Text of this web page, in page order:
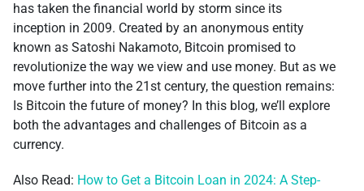
has taken the financial world by storm since its
inception in 2009. Created by an anonymous entity
known as Satoshi Nakamoto, Bitcoin promised to
revolutionize the way we view and use money. But as we
move further into the 21st century, the question remains:
Is Bitcoin the future of money? In this blog, we’ll explore
both the advantages and challenges of Bitcoin as a
currency.
Also Read: How to Get a Bitcoin Loan in 2024: A Step-